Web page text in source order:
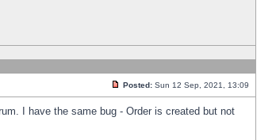
Posted: Sun 12 Sep, 2021, 13:09
I have the same bug - Order is created but not